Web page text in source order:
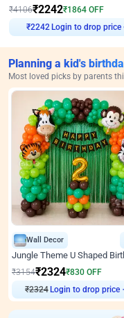
₹4106₹2242₹1864 OFF
₹2242Login to drop price
Planning a kid's
Most loved picks by parents
Wall Decor
₹3154₹2324₹830 OFF
₹2324Login to drop price